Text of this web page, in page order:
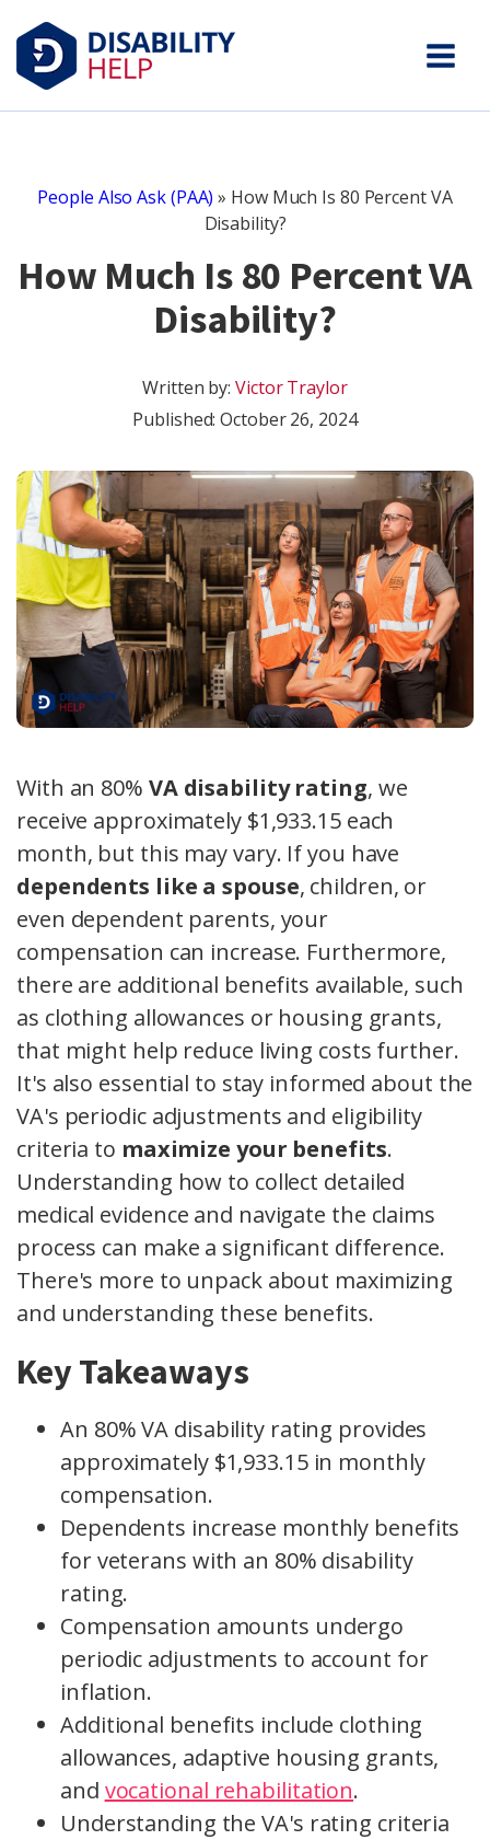
People Also Ask (PAA) » How Much Is 80 Percent VA
Disability?
How Much Is 80 Percent VA
Disability?
Written by:Victor Traylor
Published:October 26, 2024
With an 80% VA disability rating, we
receive approximately $1,933.15 each
month, but this may vary. If you have
dependents like a spouse, children, or
even dependent parents, your
compensation can increase. Furthermore,
there are additional benefits available, such
as clothing allowances or housing grants,
that might help reduce living costs further.
It's also essential to stay informed about the
VA's periodic adjustments and eligibility
criteria to maximize your benefits.
Understanding how to collect detailed
medical evidence and navigate the claims
process can make a significant difference.
There's more to unpack about maximizing
and understanding these benefits.
Key Takeaways
An 80% VA disability rating provides
approximately $1,933.15 in monthly
compensation.
Dependents increase monthly benefits
for veterans with an 80% disability
rating.
Compensation amounts undergo
periodic adjustments to account for
inflation.
Additional benefits include clothing
allowances, adaptive housing grants,
and vocational rehabilitation.
Understanding the VA's rating criteria